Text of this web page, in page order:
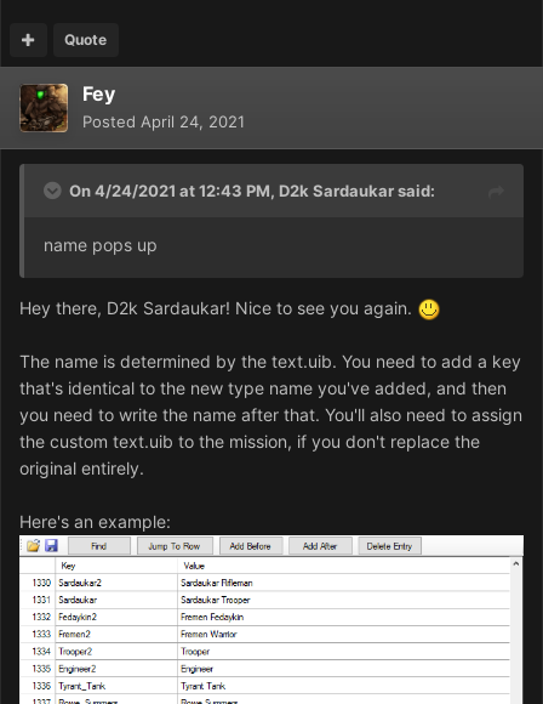
Quote
Fey
Posted April 24, 2021
On 4/24/2021 at 12:43 PM, D2k Sardaukarsaid:
name pops up
Hey there, D2k Sardaukar! Nice to see you again.
The name is determined by the text.uib. You need to add a key
that's identical to the new type name you've added, and then
you need to write the name after that. You'll also need to assign
the custom text.uib to the mission, if you don't replace the
original entirely.
Here's an example: